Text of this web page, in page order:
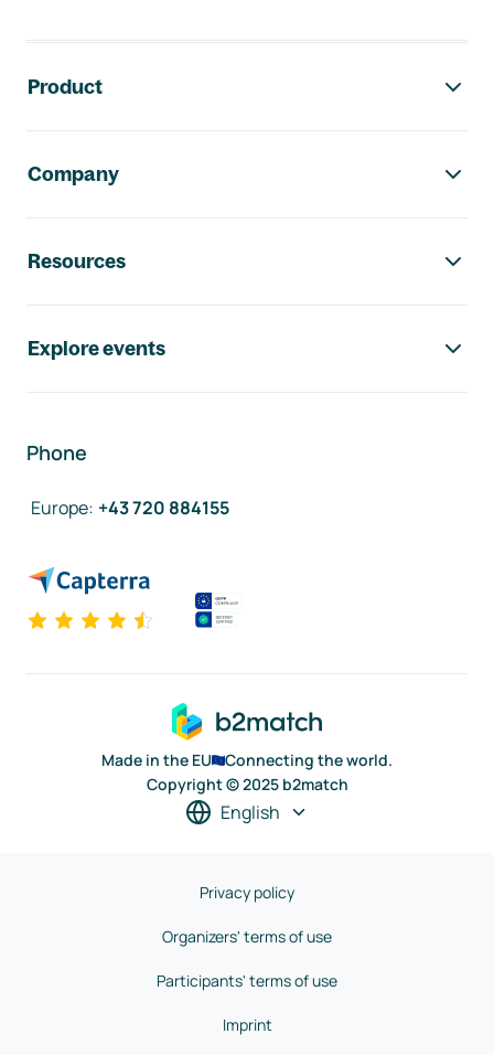
Product
Company
Resources
Explore events
Phone
Europe: +43 720 884155
Made in the EU
Connecting the world.
Copyright © 2025 b2match
English
Privacy policy
Organizers' terms of use
Participants' terms of use
Imprint